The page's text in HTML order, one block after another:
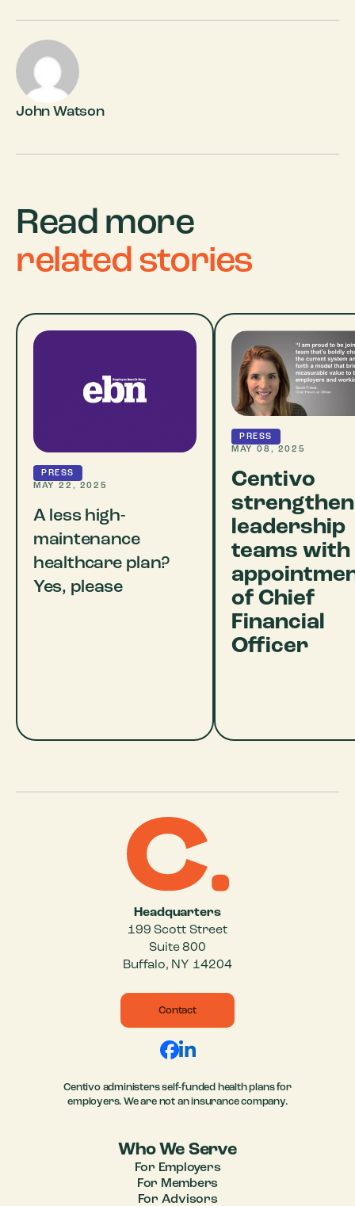
John Watson
Read more
related stories
PRESS
MAY 22, 2025
A less high-
maintenance
healthcare plan?
Yes, please
PRESS
MAY 08, 2025
Centivo
leadership
teams with
of Chief
Financial
Officer
Headquarters
199 Scott Street
Suite 800
Buffalo, NY 14204
Contact
Centivo administers self-funded health plans for
employers. We are not an insurance company.
Who We Serve
For Employers
For Members
For Advisors